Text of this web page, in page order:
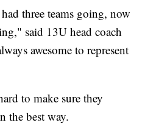
three teams going, now
said 13U head coach
awesome to represent
to make sure they
the best way.